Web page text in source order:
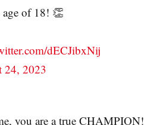
age of 18! 👏
dECJibxNij
24, 2023
you are a true CHAMPION!